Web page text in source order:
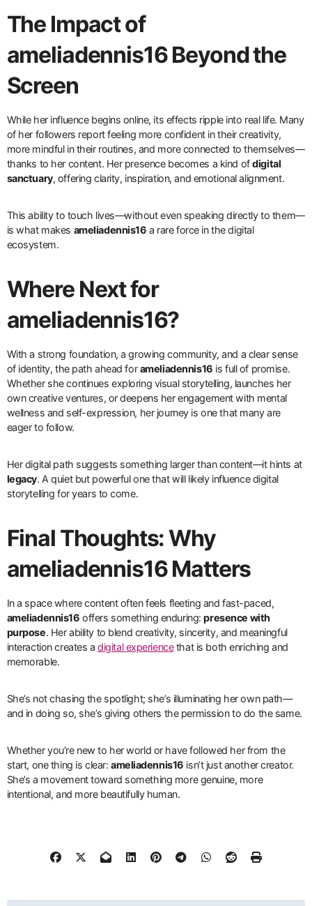
The Impact of
ameliadennis16 Beyond the
Screen
While her influence begins online, its effects ripple into real life. Many
of her followers report feeling more confident in their creativity,
more mindful in their routines, and more connected to themselves—
thanks to her content. Her presence becomes a kind ofdigital
sanctuary, offering clarity, inspiration, and emotional alignment.
This ability to touch lives—without even speaking directly to them—
is what makes ameliadennis16 a rare force in the digital
ecosystem.
Where Next for
ameliadennis16?
With a strong foundation, a growing community, and a clear sense
of identity, the path ahead forameliadennis16 is full of promise.
Whether she continues exploring visual storytelling, launches her
own creative ventures, or deepens her engagement with mental
wellness and self-expression, her journey is one that many are
eager to follow.
Her digital path suggests something larger than content—it hints at
legacy. A quiet but powerful one that will likely influence digital
storytelling for years to come.
Final Thoughts: Why
ameliadennis16 Matters
In a space where content often feels fleeting and fast-paced,
ameliadennis16 offers something enduring:presence with
purpose. Her ability to blend creativity, sincerity, and meaningful
interaction creates adigital experiencethat is both enriching and
memorable.
She’s not chasing the spotlight; she’s illuminating her own path—
and in doing so, she’s giving others the permission to do the same.
Whether you’re new to her world or have followed her from the
start, one thing is clear: ameliadennis16 isn’t just another creator.
She’s a movement toward something more genuine, more
intentional, and more beautifully human.